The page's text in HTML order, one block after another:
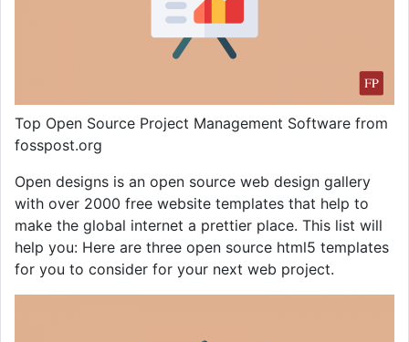
Top Open Source Project Management Software from
fosspost.org
Open designs is an open source web design gallery
with over 2000 free website templates that help to
make the global internet a prettier place. This list will
help you: Here are three open source html5 templates
for you to consider for your next web project.